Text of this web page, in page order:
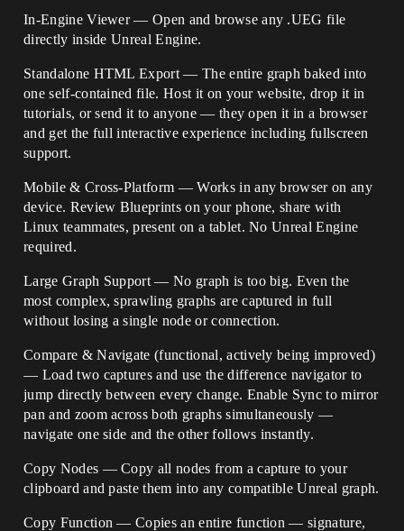
In-Engine Viewer — Open and browse any .UEG file
directly inside Unreal Engine.
Standalone HTML Export — The entire graph baked into
one self-contained file. Host it on your website, drop it in
tutorials, or send it to anyone — they open it in a browser
and get the full interactive experience including fullscreen
support.
Mobile & Cross-Platform — Works in any browser on any
device. Review Blueprints on your phone, share with
Linux teammates, present on a tablet. No Unreal Engine
required.
Large Graph Support — No graph is too big. Even the
most complex, sprawling graphs are captured in full
without losing a single node or connection.
Compare & Navigate (functional, actively being improved)
— Load two captures and use the difference navigator to
jump directly between every change. Enable Sync to mirror
pan and zoom across both graphs simultaneously —
navigate one side and the other follows instantly.
Copy Nodes — Copy all nodes from a capture to your
clipboard and paste them into any compatible Unreal graph.
Copy Function — Copies an entire function — signature,